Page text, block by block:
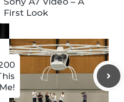
First Look